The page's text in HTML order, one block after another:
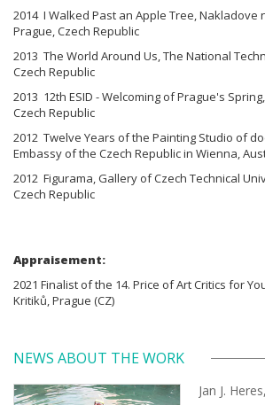
2014 I Walked Past an Apple Tree, Nakladove
Prague, Czech Republic
2013 The World Around Us, The National
Czech Republic
2013 12th ESID - Welcoming of Prague's
Czech Republic
2012 Twelve Years of the Painting Studio of
Embassy of the Czech Republic in Wienna,
2012 Figurama, Gallery of Czech Technical
Czech Republic
Appraisement:
2021 Finalist of the 14. Price of Art Critics for
Kritiků, Prague (CZ)
NEWS ABOUT THE WORK
Jan J.